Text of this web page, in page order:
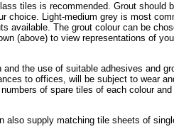
tiles is recommended. Grout should
choice. Light-medium grey is most
available. The grout colour can be
(above) to view representations of
the use of suitable adhesives and
to offices, will be subject to wear
of spare tiles of each colour
supply matching tile sheets of